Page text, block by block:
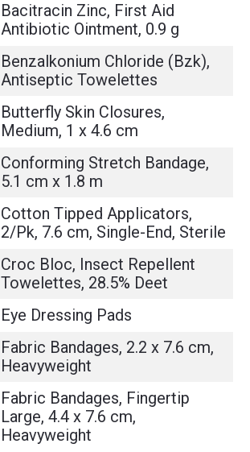
Bacitracin Zinc, First Aid
Antibiotic Ointment, 0.9 g
Benzalkonium Chloride (Bzk),
Antiseptic Towelettes
Butterfly Skin Closures,
Medium, 1 x 4.6 cm
Conforming Stretch Bandage,
5.1 cm x 1.8 m
Cotton Tipped Applicators,
2/Pk, 7.6 cm, Single-End, Sterile
Croc Bloc, Insect Repellent
Towelettes, 28.5% Deet
Eye Dressing Pads
Fabric Bandages, 2.2 x 7.6 cm,
Heavyweight
Fabric Bandages, Fingertip
Large, 4.4 x 7.6 cm,
Heavyweight